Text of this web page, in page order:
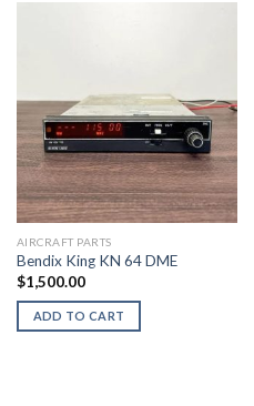
AIRCRAFT PARTS
Bendix King KN 64 DME
$1,500.00
ADD TO CART